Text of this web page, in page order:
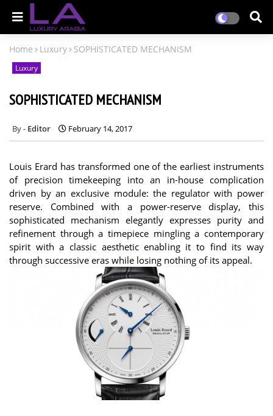
Home Luxury SOPHISTICATED MECHANISM
Luxury
SOPHISTICATED MECHANISM
Editor February 14, 2017
Louis Erard has transformed one of the earliest instruments
of precision timekeeping into an in-house complication
driven by an exclusive module: the regulator with power
reserve. Combined with a power-reserve display, this
sophisticated mechanism elegantly expresses purity and
refinement through a timepiece mingling a contemporary
spirit with a classic aesthetic enabling it to find its way
through successive eras while losing nothing of its appeal.